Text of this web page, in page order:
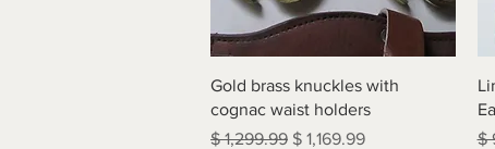
Quick View
Gold brass knuckles with
cognac waist holders
Regular Price
$ 1,299.99 Sale Price
$ 1,169.99 $